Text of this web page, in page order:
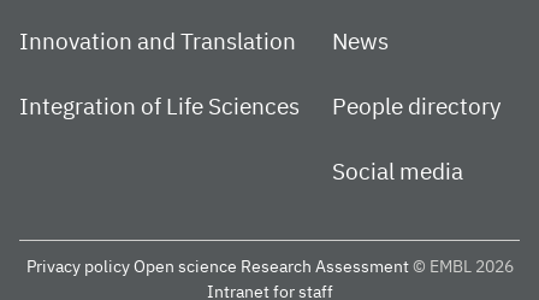
Innovation and Translation
Integration of Life Sciences
News
People directory
Social media
Privacy policy Open science Research Assessment © EMBL 2026
Intranet for staff